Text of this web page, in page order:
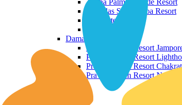
Aroha Palms Grande Resort
Ishavilas Siolim Goa Resort
Monforte Villa
Daman and Diu
Praveg Beach Resort
Praveg Beach Resort
Praveg Beach Resort
Praveg Beach Resort Nagoa